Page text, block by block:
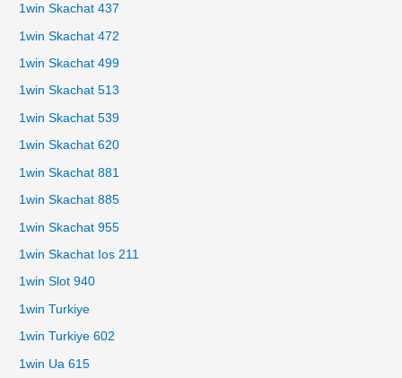
1win Skachat 437
1win Skachat 472
1win Skachat 499
1win Skachat 513
1win Skachat 539
1win Skachat 620
1win Skachat 881
1win Skachat 885
1win Skachat 955
1win Skachat Ios 211
1win Slot 940
1win Turkiye
1win Turkiye 602
1win Ua 615